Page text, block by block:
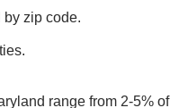
by zip code.
range from 2-5% of